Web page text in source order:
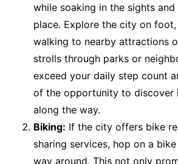
while soaking in the sights
place. Explore the city on foot,
walking to nearby attractions
strolls through parks or
exceed your daily step count
of the opportunity to discover
along the way.
Biking: If the city offers bike
sharing services, hop on a
way around. This not only